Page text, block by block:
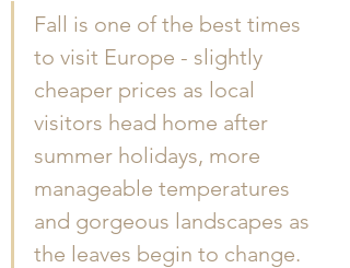
Fall is one of the best times
to visit Europe - slightly
cheaper prices as local
visitors head home after
summer holidays, more
manageable temperatures
and gorgeous landscapes as
the leaves begin to change.